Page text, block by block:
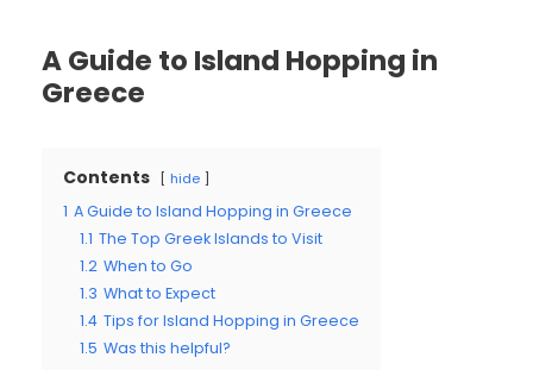
A Guide to Island Hopping in
Greece
Contents hide
1 A Guide to Island Hopping in Greece
1.1 The Top Greek Islands to Visit
1.2 When to Go
1.3 What to Expect
1.4 Tips for Island Hopping in Greece
1.5 Was this helpful?